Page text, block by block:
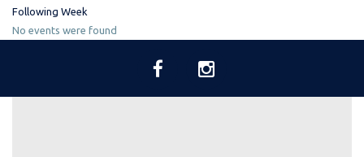
Following Week
No events were found